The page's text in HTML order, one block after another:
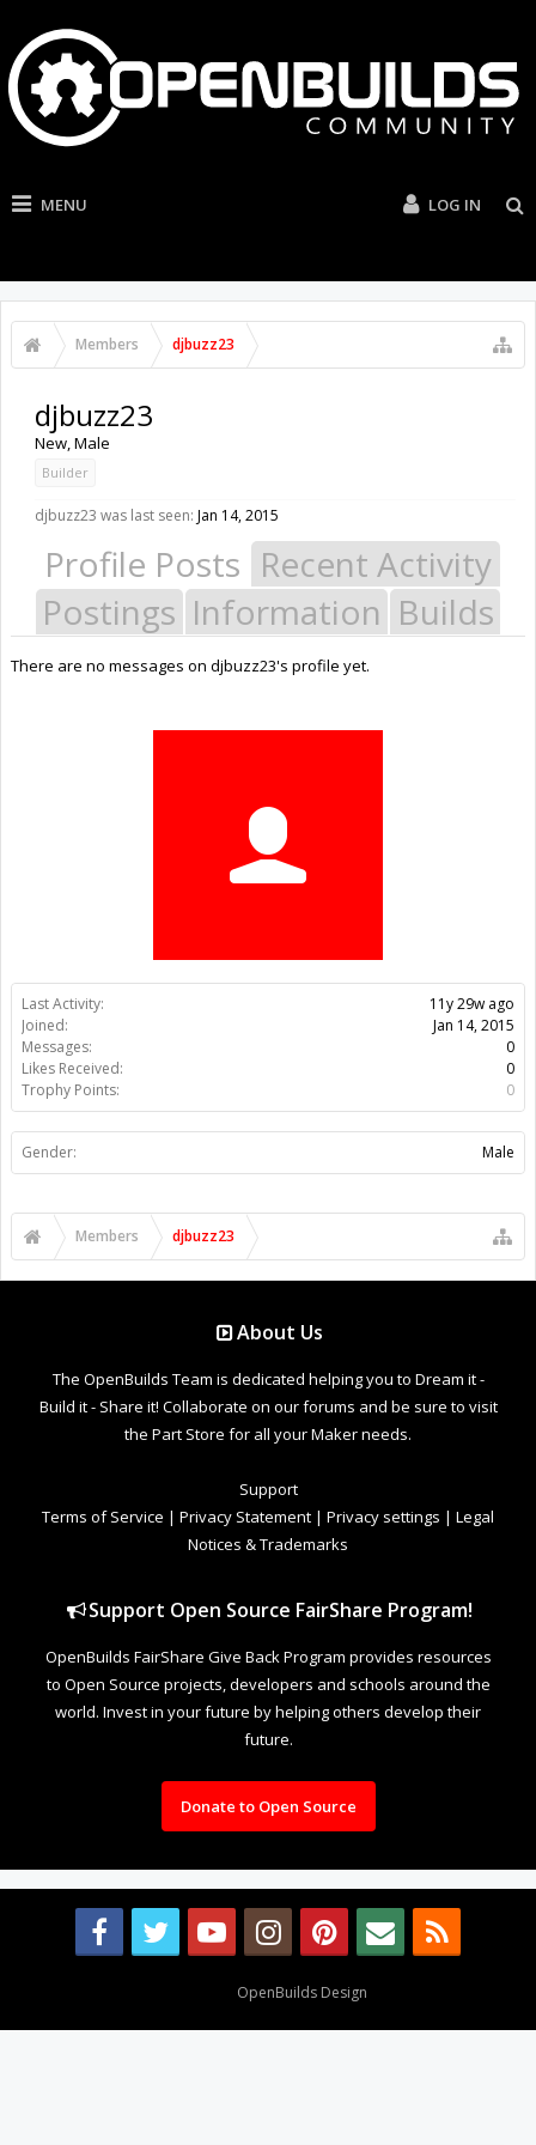
MENU LOG IN
Members djbuzz23
Last Activity:
11y 29w ago
Joined:
Jan 14, 2015
Messages:
0
Likes Received:
0
Trophy Points:
0
Gender: Male
djbuzz23
New, Male
Builder
djbuzz23 was last seen: Jan 14, 2015
Profile Posts Recent Activity
Postings Information Builds
There are no messages on djbuzz23's profile yet.
Members djbuzz23
About Us
The OpenBuilds Team is dedicated helping you to Dream it -
Build it - Share it! Collaborate on our forums and be sure to visit
the Part Store for all your Maker needs.
Support
Terms of Service | Privacy Statement | Privacy settings | Legal
Notices & Trademarks
Support Open Source FairShare Program!
OpenBuilds FairShare Give Back Program provides resources
to Open Source projects, developers and schools around the
world. Invest in your future by helping others develop their
future.
Donate to Open Source
OpenBuilds Design